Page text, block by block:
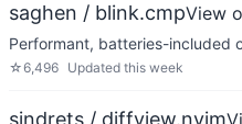
saghen / blink.cmpView
Performant, batteries-included
☆6,496 Updated this week
sindrets / diffview.nvim